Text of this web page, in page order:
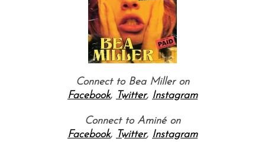
Connect to Bea Miller on
Facebook, Twitter, Instagram
Connect to Aminé on
Facebook, Twitter, Instagram